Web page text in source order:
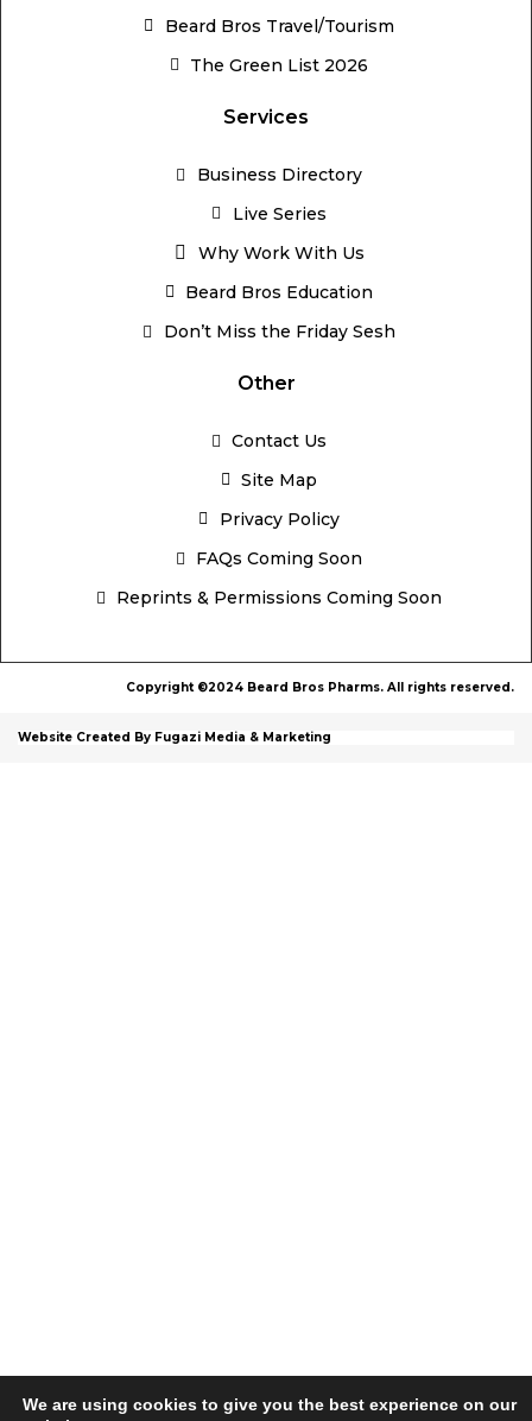
Beard Bros Travel/Tourism
The Green List 2026
Services
Business Directory
Live Series
Why Work With Us
Beard Bros Education
Don’t Miss the Friday Sesh
Other
Contact Us
Site Map
Privacy Policy
FAQs Coming Soon
Reprints & Permissions Coming Soon
Copyright ©2024 Beard Bros Pharms. All rights reserved.
Website Created By Fugazi Media & Marketing
We are using cookies to give you the best experience on our